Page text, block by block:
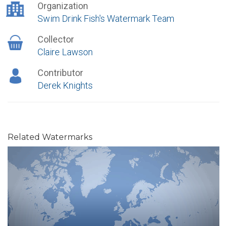
Organization
Swim Drink Fish's Watermark Team
Collector
Claire Lawson
Contributor
Derek Knights
Related Watermarks